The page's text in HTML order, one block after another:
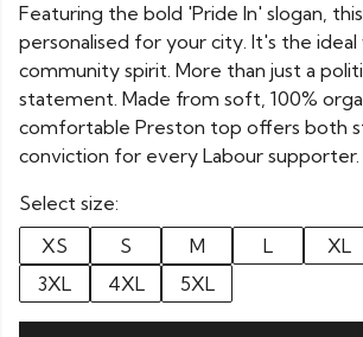
Featuring the bold 'Pride In' slogan,
personalised for your city. It's the ideal
community spirit. More than just a
statement. Made from soft, 100%
comfortable Preston top offers both
conviction for every Labour supporter.
Select size:
XS
S M L XL
3XL
4XL 5XL